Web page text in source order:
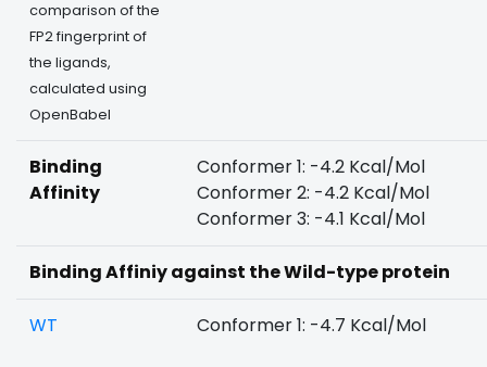
comparison of the
FP2 fingerprint of
the ligands,
calculated using
OpenBabel
Binding
Affinity
Conformer 1: -4.2 Kcal/Mol
Conformer 2: -4.2 Kcal/Mol
Conformer 3: -4.1 Kcal/Mol
Binding Affiniy against the Wild-type protein
WT Conformer 1: -4.7 Kcal/Mol